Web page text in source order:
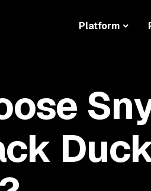
Platform